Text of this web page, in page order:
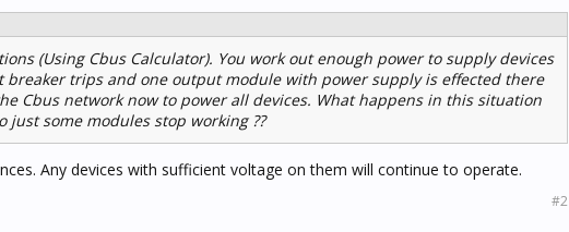
(Using Cbus Calculator). You work out enough power to supply devices
breaker trips and one output module with power supply is effected there
Cbus network now to power all devices. What happens in this situation
just some modules stop working ??
Any devices with sufficient voltage on them will continue to operate.
#2